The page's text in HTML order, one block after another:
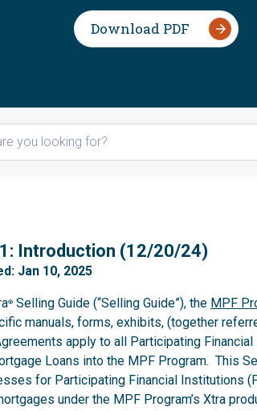
Download PDF
Introduction (12/20/24)
Jan 10, 2025
® Selling Guide (“Selling Guide”), the MPF
manuals, forms, exhibits, (together
apply to all Participating
Loans into the MPF Program. This
for Participating Financial Institutions
under the MPF Program’s Xtra